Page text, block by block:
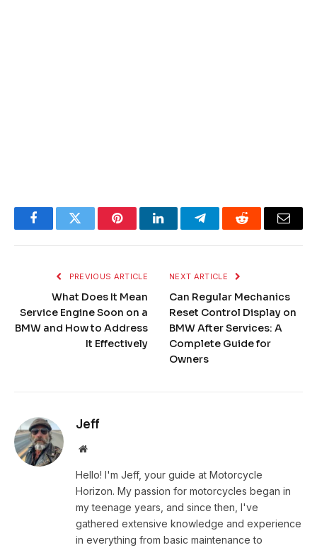
FacebookTwitter PinterestLinkedInTelegramReddit Email
PREVIOUS ARTICLE
What Does It Mean
Service Engine Soon on a
BMW and How to Address
It Effectively
NEXT ARTICLE
Can Regular Mechanics
Reset Control Display on
BMW After Services: A
Complete Guide for
Owners
Jeff
Website
Hello! I'm Jeff, your guide at Motorcycle
Horizon. My passion for motorcycles began in
my teenage years, and since then, I've
gathered extensive knowledge and experience
in everything from basic maintenance to